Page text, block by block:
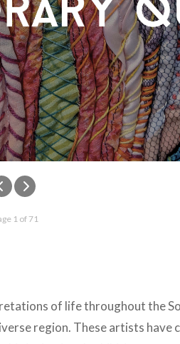
1 of 71
of life throughout the
region. These artists have